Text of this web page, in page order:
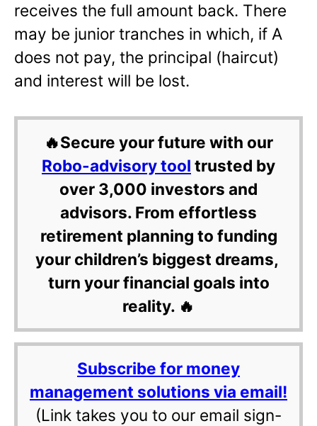
receives the full amount back. There
may be junior tranches in which, if A
does not pay, the principal (haircut)
and interest will be lost.
🔥Secure your future with our
Robo-advisory tool trusted by
over 3,000 investors and
advisors. From effortless
retirement planning to funding
your children’s biggest dreams,
turn your financial goals into
reality. 🔥
Subscribe for money
management solutions via email!
(Link takes you to our email sign-